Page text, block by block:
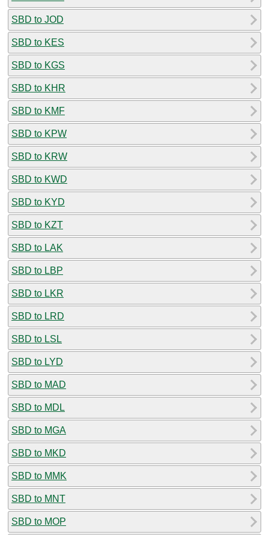
SBD to JOD
SBD to KES
SBD to KGS
SBD to KHR
SBD to KMF
SBD to KPW
SBD to KRW
SBD to KWD
SBD to KYD
SBD to KZT
SBD to LAK
SBD to LBP
SBD to LKR
SBD to LRD
SBD to LSL
SBD to LYD
SBD to MAD
SBD to MDL
SBD to MGA
SBD to MKD
SBD to MMK
SBD to MNT
SBD to MOP